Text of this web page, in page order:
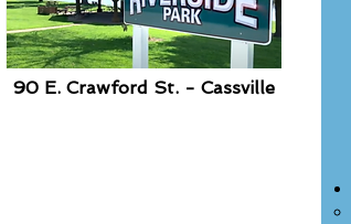
90 E. Crawford St. - Cassville